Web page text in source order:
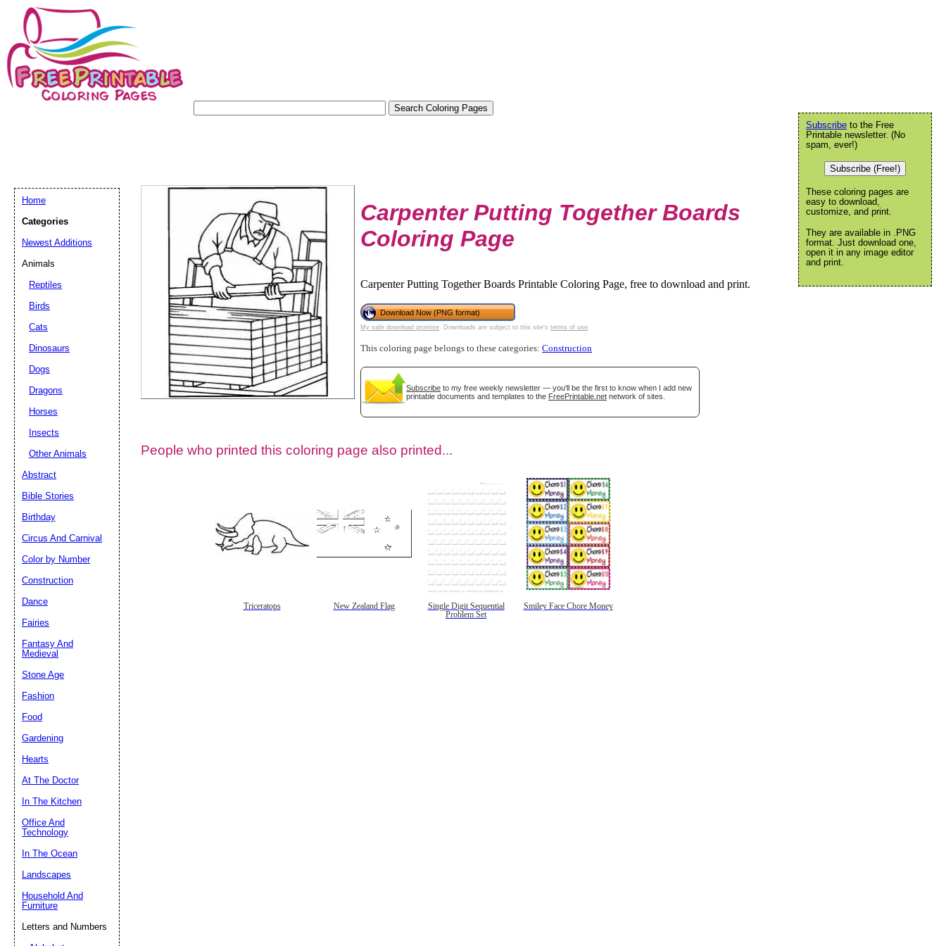
Carpenter Putting Together Boards
Coloring Page
Carpenter Putting Together Boards Printable Coloring Page, free to download and print.
Download Now (PNG format)
My safe download promise . Downloads are subject to this site's terms of use
This coloring page belongs to these categories: Construction
Subscribe to my free weekly newsletter — you'll be the first to know when I add new
printable documents and templates to the FreePrintable.net network of sites.
People who printed this coloring page also printed...
Triceratops New Zealand Flag
Single Digit Sequential
Problem Set
Smiley Face Chore Money
Subscribe to the Free
Printable newsletter. (No
spam, ever!)
Subscribe (Free!)
These coloring pages are
easy to download,
customize, and print.
They are available in .PNG
format. Just download one,
open it in any image editor
and print.
Home
Categories
Newest Additions
Animals
Reptiles
Birds
Cats
Dinosaurs
Dogs
Dragons
Horses
Insects
Other Animals
Abstract
Bible Stories
Birthday
Circus And Carnival
Color by Number
Construction
Dance
Fairies
Fantasy And
Medieval
Stone Age
Fashion
Food
Gardening
Hearts
At The Doctor
In The Kitchen
Office And
Technology
In The Ocean
Landscapes
Household And
Furniture
Letters and Numbers
Suggestion: